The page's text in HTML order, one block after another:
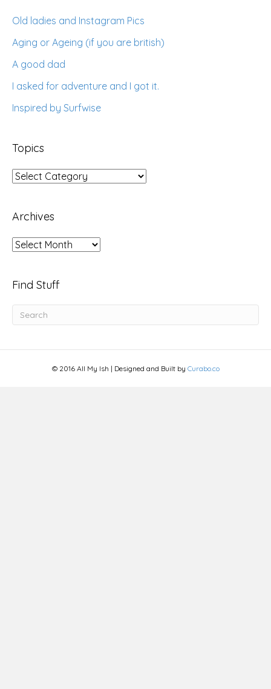
Old ladies and Instagram Pics
Aging or Ageing (if you are british)
A good dad
I asked for adventure and I got it.
Inspired by Surfwise
Topics
Topics
Archives
Archives
Find Stuff
© 2016 All My Ish | Designed and Built by Curabo.co